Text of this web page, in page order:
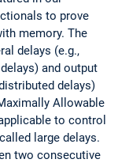
to prove
memory. The
delays (e.g.,
and output
delays)
Allowable
to control
large delays.
two consecutive